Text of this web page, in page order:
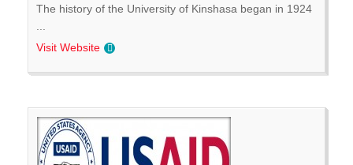
The history of the University of Kinshasa began in 1924
Visit Website